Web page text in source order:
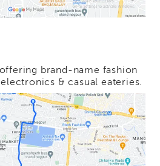
brand-name fashion
& casual eateries.